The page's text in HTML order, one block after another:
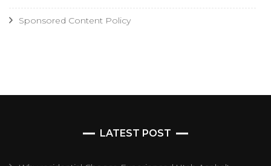
Sponsored Content Policy
LATEST POST